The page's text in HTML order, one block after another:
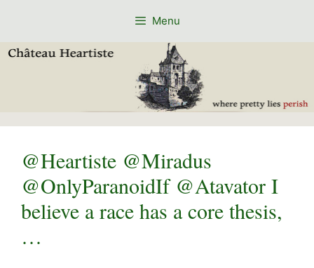
Menu
@Heartiste @Miradus
@OnlyParanoidIf @Atavator I
believe a race has a core thesis,
…